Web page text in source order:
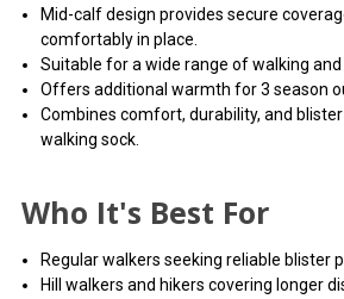
Mid-calf design provides secure
comfortably in place.
Suitable for a wide range of walking
Offers additional warmth for 3 season
Combines comfort, durability, and
walking sock.
Who It's Best For
Regular walkers seeking reliable blister
Hill walkers and hikers covering longer